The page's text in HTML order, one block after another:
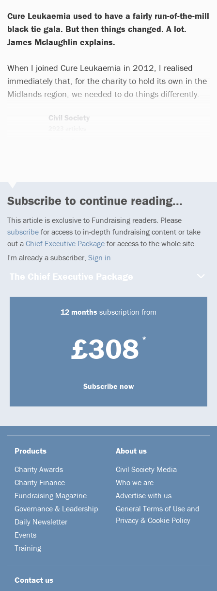
Cure Leukaemia used to have a fairly run-of-the-mill
black tie gala. But then things changed. A lot.
James Mclaughlin explains.
When I joined Cure Leukaemia in 2012, I realised
immediately that, for the charity to hold its own in the
Midlands region, we needed to do things differently.
Civil Society
Subscribe to continue reading...
This article is exclusive to Fundraising readers. Please
subscribe for access to in-depth fundraising content or take
out a Chief Executive Package for access to the whole site.
I'm already a subscriber, Sign in
The Chief Executive Package
12 months subscription from
£308 *
Subscribe now
Products
Charity Awards
Charity Finance
Fundraising Magazine
Governance & Leadership
Daily Newsletter
Events
Training
About us
Civil Society Media
Who we are
Advertise with us
General Terms of Use and
Privacy & Cookie Policy
Contact us